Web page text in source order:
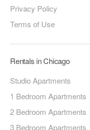
Privacy Policy
Terms of Use
Rentals in Chicago
Studio Apartments
1 Bedroom Apartments
2 Bedroom Apartments
3 Bedroom Apartments